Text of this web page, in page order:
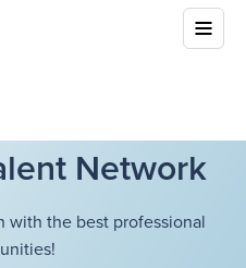
Network
the best professional